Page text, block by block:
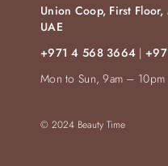
Union Coop, First
UAE
+971 4 568 3664 |
Mon to Sun, 9am – 10pm
© 2024 Beauty Time